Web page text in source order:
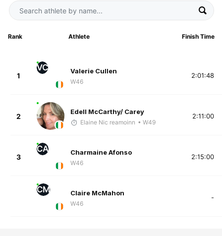
Rank Athlete Finish Time
1
VC Valerie Cullen
W46
2:01:48
2
Edell McCarthy/ Carey
Elaine Nic reamoinn • W49
2:11:00
3
CA Charmaine Afonso
W46
2:15:00
CM Claire McMahon
W46
-